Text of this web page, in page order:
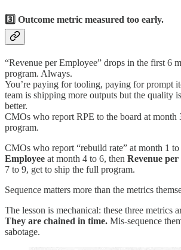
3️⃣ Outcome metric measured too early.
“Revenue per Employee” drops in the first 6
program. Always.
You’re paying for tooling, paying for prompt
team is shipping more outputs but the quality
better.
CMOs who report RPE to the board at month
program.
CMOs who report “rebuild rate” at month 1 to
Employee at month 4 to 6, then Revenue
7 to 9, get to ship the full program.
Sequence matters more than the metrics
The lesson is mechanical: these three metrics
They are chained in time. Mis-sequence
sabotage.